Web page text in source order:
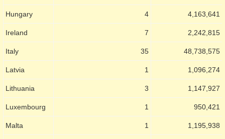
Hungary 4 4,163,641
Ireland 7 2,242,815
Italy 35 48,738,575
Latvia 1 1,096,274
Lithuania 3 1,147,927
Luxembourg 1 950,421
Malta 1 1,195,938